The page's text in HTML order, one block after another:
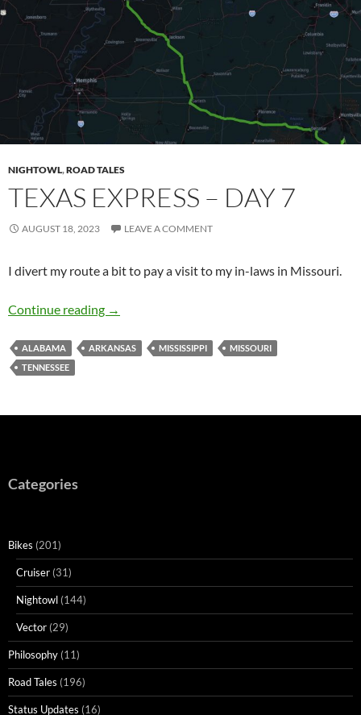
NIGHTOWL,ROAD TALES
TEXAS EXPRESS – DAY 7
AUGUST 18, 2023 LEAVE A COMMENT
I divert my route a bit to pay a visit to my in-laws in Missouri.
Continue reading Texas Express – Day 7
→
ALABAMA ARKANSAS MISSISSIPPI
MISSOURI
TENNESSEE
Categories
Bikes (201)
Cruiser (31)
Nightowl (144)
Vector (29)
Philosophy (11)
Road Tales (196)
Status Updates (16)